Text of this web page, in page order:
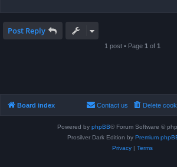
Post Reply
1 post • Page 1 of 1
Board index Delete
Contact us
Powered by phpBB® Forum Software ©
Prosilver Dark Edition by Premium
Privacy| Terms